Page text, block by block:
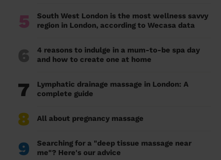
5
South West London is the most wellness savvy
region in London, according to Wecasa data
6
4 reasons to indulge in a mum-to-be spa day
and how to create one at home
7
Lymphatic drainage massage in London: A
complete guide
8 All about pregnancy massage
9
Searching for a "deep tissue massage near
me"? Here's our advice